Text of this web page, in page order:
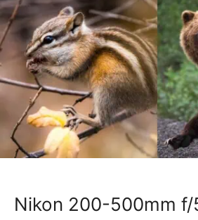
Nikon 200-500mm f/